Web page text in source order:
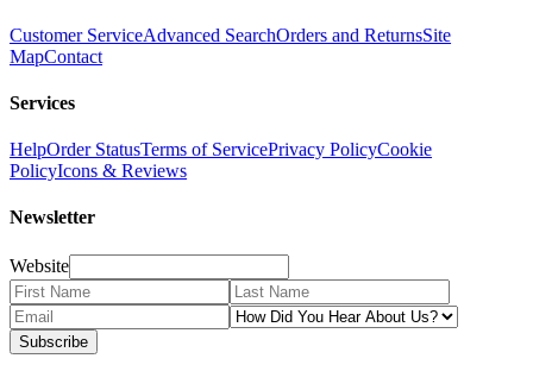
Customer ServiceAdvanced SearchOrders and ReturnsSite
MapContact
Services
HelpOrder StatusTerms of ServicePrivacy PolicyCookie
PolicyIcons & Reviews
Newsletter
Website
Subscribe